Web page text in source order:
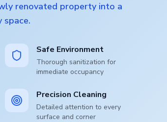
renovated property into a
space.
Safe Environment
Thorough sanitization for
immediate occupancy
Precision Cleaning
Detailed attention to every
surface and corner